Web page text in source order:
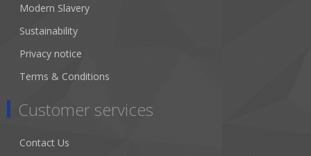
Modern Slavery
Sustainability
Privacy notice
Terms & Conditions
Customer services
Contact Us